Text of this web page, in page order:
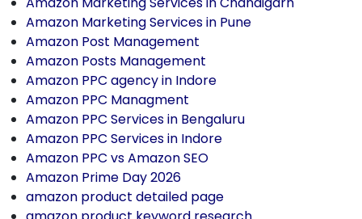
Amazon Marketing Services in Pune
Amazon Post Management
Amazon Posts Management
Amazon PPC agency in Indore
Amazon PPC Managment
Amazon PPC Services in Bengaluru
Amazon PPC Services in Indore
Amazon PPC vs Amazon SEO
Amazon Prime Day 2026
amazon product detailed page